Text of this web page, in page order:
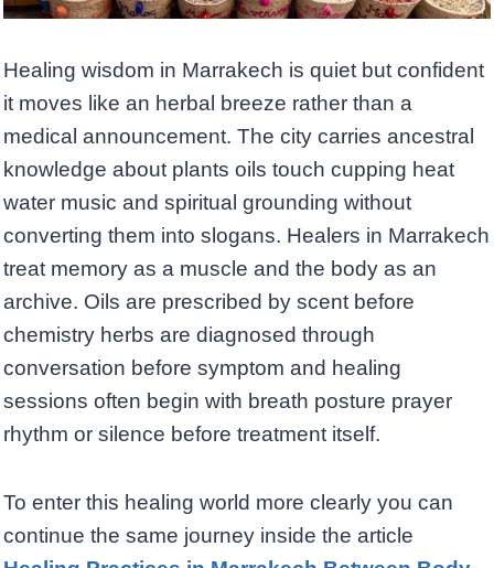
Healing wisdom in Marrakech is quiet but confident
it moves like an herbal breeze rather than a
medical announcement. The city carries ancestral
knowledge about plants oils touch cupping heat
water music and spiritual grounding without
converting them into slogans. Healers in Marrakech
treat memory as a muscle and the body as an
archive. Oils are prescribed by scent before
chemistry herbs are diagnosed through
conversation before symptom and healing
sessions often begin with breath posture prayer
rhythm or silence before treatment itself.
To enter this healing world more clearly you can
continue the same journey inside the article